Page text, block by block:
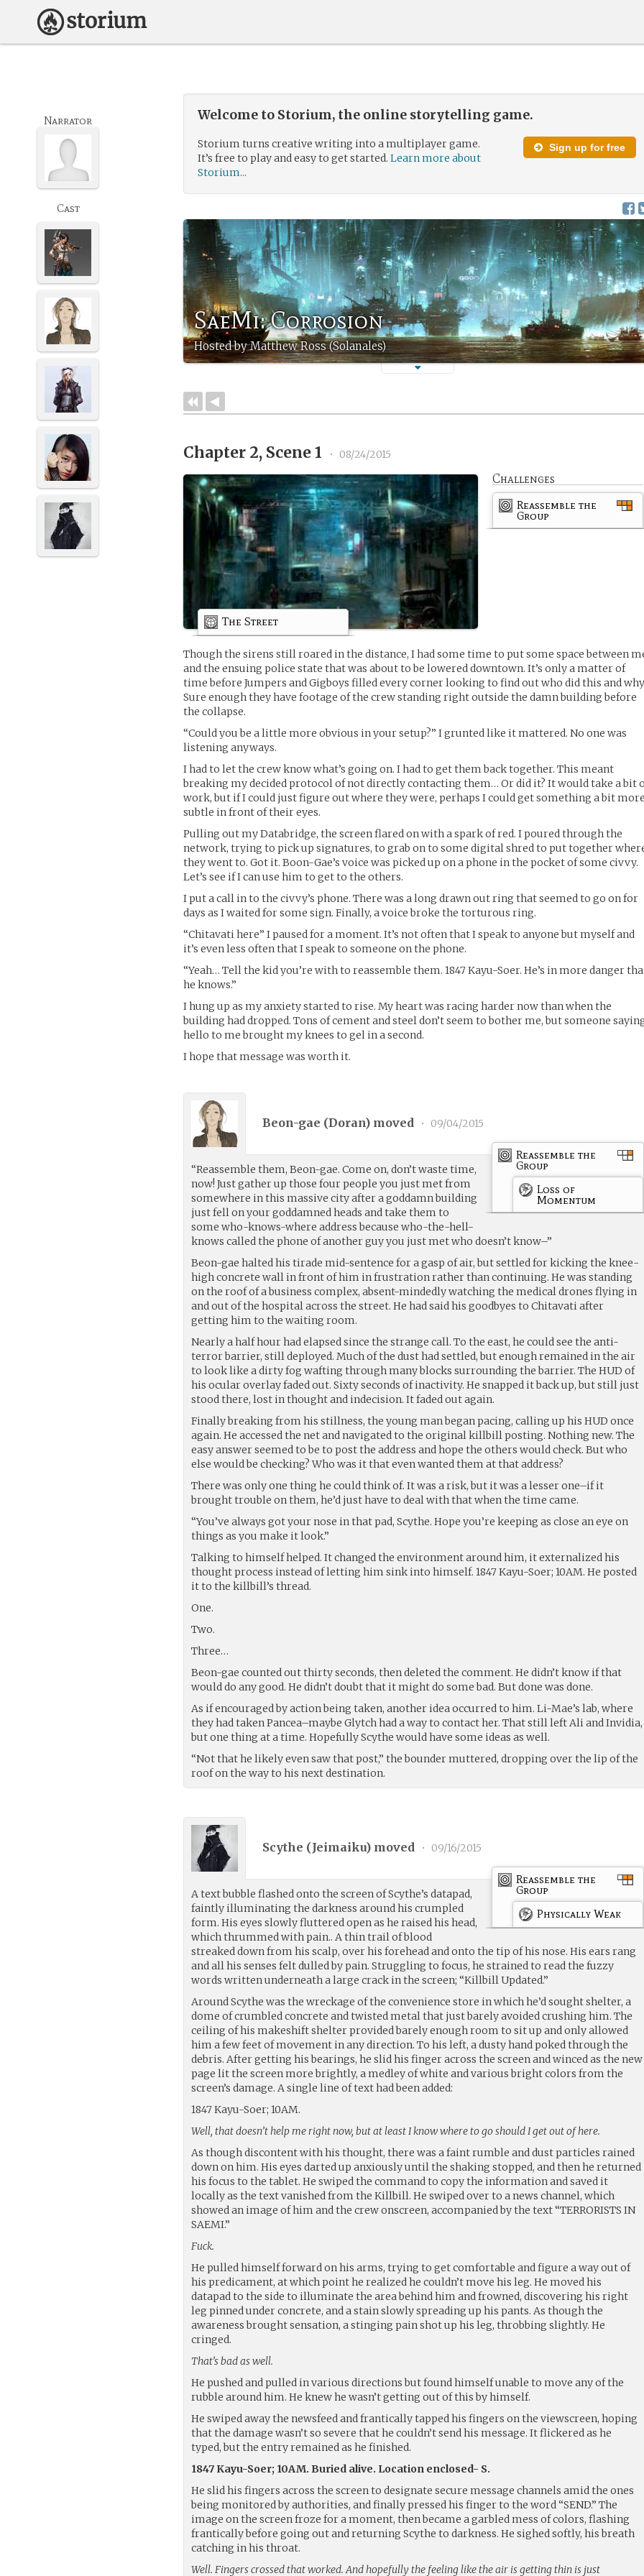
Welcome to Storium, the online storytelling game.
Sign up for free
Storium turns creative writing into a multiplayer game.
It’s free to play and easy to get started.Learn more about
Storium...
SaeMi: Corrosion
Hosted by Matthew Ross (Solanales)
Narrator
Cast
Chapter 2, Scene 1 • 08/24/2015
Challenges
Reassemble the
Group
The Street
Though the sirens still roared in the distance, I had some time to put some space between
and the ensuing police state that was about to be lowered downtown. It’s only a matter of
time before Jumpers and Gigboys filled every corner looking to find out who did this and
Sure enough they have footage of the crew standing right outside the damn building before
the collapse.
“Could you be a little more obvious in your setup?” I grunted like it mattered. No one was
listening anyways.
I had to let the crew know what’s going on. I had to get them back together. This meant
breaking my decided protocol of not directly contacting them… Or did it? It would take a bit
work, but if I could just figure out where they were, perhaps I could get something a bit
subtle in front of their eyes.
Pulling out my Databridge, the screen flared on with a spark of red. I poured through the
network, trying to pick up signatures, to grab on to some digital shred to put together
they went to. Got it. Boon-Gae’s voice was picked up on a phone in the pocket of some civvy.
Let’s see if I can use him to get to the others.
I put a call in to the civvy’s phone. There was a long drawn out ring that seemed to go on for
days as I waited for some sign. Finally, a voice broke the torturous ring.
“Chitavati here” I paused for a moment. It’s not often that I speak to anyone but myself and
it’s even less often that I speak to someone on the phone.
“Yeah… Tell the kid you’re with to reassemble them. 1847 Kayu-Soer. He’s in more danger
he knows.”
I hung up as my anxiety started to rise. My heart was racing harder now than when the
building had dropped. Tons of cement and steel don’t seem to bother me, but someone
hello to me brought my knees to gel in a second.
I hope that message was worth it.
Beon-gae (Doran) moved • 09/04/2015
Reassemble the
Group
Loss of
Momentum
“Reassemble them, Beon-gae. Come on, don’t waste time,
now! Just gather up those four people you just met from
somewhere in this massive city after a goddamn building
just fell on your goddamned heads and take them to
some who-knows-where address because who-the-hell-
knows called the phone of another guy you just met who doesn’t know–”
Beon-gae halted his tirade mid-sentence for a gasp of air, but settled for kicking the knee-
high concrete wall in front of him in frustration rather than continuing. He was standing
on the roof of a business complex, absent-mindedly watching the medical drones flying in
and out of the hospital across the street. He had said his goodbyes to Chitavati after
getting him to the waiting room.
Nearly a half hour had elapsed since the strange call. To the east, he could see the anti-
terror barrier, still deployed. Much of the dust had settled, but enough remained in the air
to look like a dirty fog wafting through many blocks surrounding the barrier. The HUD of
his ocular overlay faded out. Sixty seconds of inactivity. He snapped it back up, but still just
stood there, lost in thought and indecision. It faded out again.
Finally breaking from his stillness, the young man began pacing, calling up his HUD once
again. He accessed the net and navigated to the original killbill posting. Nothing new. The
easy answer seemed to be to post the address and hope the others would check. But who
else would be checking? Who was it that even wanted them at that address?
There was only one thing he could think of. It was a risk, but it was a lesser one–if it
brought trouble on them, he’d just have to deal with that when the time came.
“You’ve always got your nose in that pad, Scythe. Hope you’re keeping as close an eye on
things as you make it look.”
Talking to himself helped. It changed the environment around him, it externalized his
thought process instead of letting him sink into himself. 1847 Kayu-Soer; 10AM. He posted
it to the killbill’s thread.
One.
Two.
Three…
Beon-gae counted out thirty seconds, then deleted the comment. He didn’t know if that
would do any good. He didn’t doubt that it might do some bad. But done was done.
As if encouraged by action being taken, another idea occurred to him. Li-Mae’s lab, where
they had taken Pancea–maybe Glytch had a way to contact her. That still left Ali and Invidia,
but one thing at a time. Hopefully Scythe would have some ideas as well.
“Not that he likely even saw that post,” the bounder muttered, dropping over the lip of the
roof on the way to his next destination.
Scythe (Jeimaiku) moved • 09/16/2015
Reassemble the
Group
Physically Weak
A text bubble flashed onto the screen of Scythe’s datapad,
faintly illuminating the darkness around his crumpled
form. His eyes slowly fluttered open as he raised his head,
which thrummed with pain.. A thin trail of blood
streaked down from his scalp, over his forehead and onto the tip of his nose. His ears rang
and all his senses felt dulled by pain. Struggling to focus, he strained to read the fuzzy
words written underneath a large crack in the screen; “Killbill Updated.”
Around Scythe was the wreckage of the convenience store in which he’d sought shelter, a
dome of crumbled concrete and twisted metal that just barely avoided crushing him. The
ceiling of his makeshift shelter provided barely enough room to sit up and only allowed
him a few feet of movement in any direction. To his left, a dusty hand poked through the
debris. After getting his bearings, he slid his finger across the screen and winced as the new
page lit the screen more brightly, a medley of white and various bright colors from the
screen’s damage. A single line of text had been added:
1847 Kayu-Soer; 10AM.
Well, that doesn’t help me right now, but at least I know where to go should I get out of here.
As though discontent with his thought, there was a faint rumble and dust particles rained
down on him. His eyes darted up anxiously until the shaking stopped, and then he returned
his focus to the tablet. He swiped the command to copy the information and saved it
locally as the text vanished from the Killbill. He swiped over to a news channel, which
showed an image of him and the crew onscreen, accompanied by the text “TERRORISTS IN
SAEMI.”
Fuck.
He pulled himself forward on his arms, trying to get comfortable and figure a way out of
his predicament, at which point he realized he couldn’t move his leg. He moved his
datapad to the side to illuminate the area behind him and frowned, discovering his right
leg pinned under concrete, and a stain slowly spreading up his pants. As though the
awareness brought sensation, a stinging pain shot up his leg, throbbing slightly. He
cringed.
That’s bad as well.
He pushed and pulled in various directions but found himself unable to move any of the
rubble around him. He knew he wasn’t getting out of this by himself.
He swiped away the newsfeed and frantically tapped his fingers on the viewscreen, hoping
that the damage wasn’t so severe that he couldn’t send his message. It flickered as he
typed, but the entry remained as he finished.
1847 Kayu-Soer; 10AM. Buried alive. Location enclosed- S.
He slid his fingers across the screen to designate secure message channels amid the ones
being monitored by authorities, and finally pressed his finger to the word “SEND.” The
image on the screen froze for a moment, then became a garbled mess of colors, flashing
frantically before going out and returning Scythe to darkness. He sighed softly, his breath
catching in his throat.
Well. Fingers crossed that worked. And hopefully the feeling like the air is getting thin is just